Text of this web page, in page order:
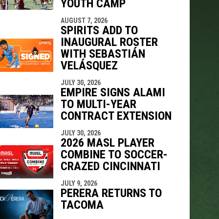
YOUTH CAMP
AUGUST 7, 2026
SPIRITS ADD TO
INAUGURAL ROSTER
WITH SEBASTIÁN
VELÁSQUEZ
JULY 30, 2026
EMPIRE SIGNS ALAMI
TO MULTI-YEAR
CONTRACT EXTENSION
JULY 30, 2026
2026 MASL PLAYER
COMBINE TO SOCCER-
CRAZED CINCINNATI
JULY 9, 2026
PERERA RETURNS TO
TACOMA